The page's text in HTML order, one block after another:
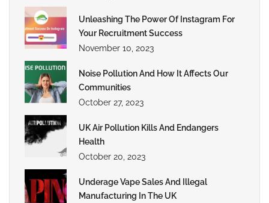
Unleashing The Power Of Instagram For
Your Recruitment Success
November 10, 2023
Noise Pollution And How It Affects Our
Communities
October 27, 2023
UK Air Pollution Kills And Endangers
Health
October 20, 2023
Underage Vape Sales And Illegal
Manufacturing In The UK